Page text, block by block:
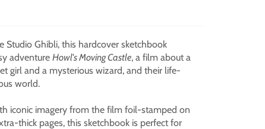
Studio Ghibli, this hardcover sketchbook
adventure Howl's Moving Castle, a film about a
girl and a mysterious wizard, and their life-
world.
iconic imagery from the film foil-stamped on
thick pages, this sketchbook is perfect for